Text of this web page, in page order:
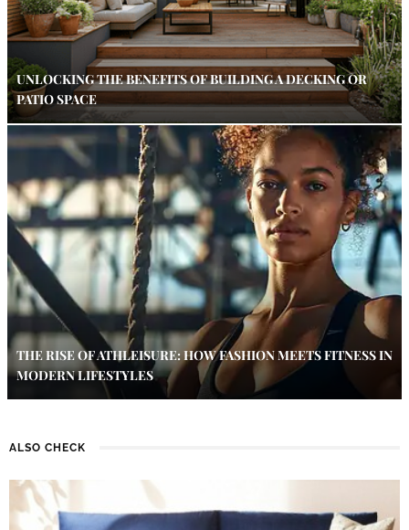
UNLOCKING THE BENEFITS OF BUILDING A DECKING OR
PATIO SPACE
THE RISE OF ATHLEISURE: HOW FASHION MEETS FITNESS IN
MODERN LIFESTYLES
ALSO CHECK